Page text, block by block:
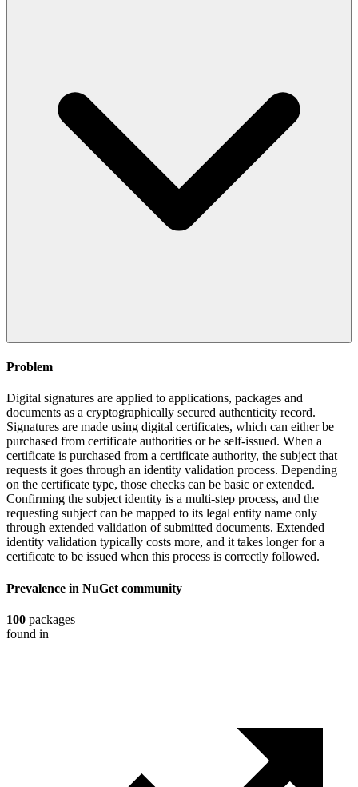
Problem
Digital signatures are applied to applications, packages and
documents as a cryptographically secured authenticity record.
Signatures are made using digital certificates, which can either be
purchased from certificate authorities or be self-issued. When a
certificate is purchased from a certificate authority, the subject that
requests it goes through an identity validation process. Depending
on the certificate type, those checks can be basic or extended.
Confirming the subject identity is a multi-step process, and the
requesting subject can be mapped to its legal entity name only
through extended validation of submitted documents. Extended
identity validation typically costs more, and it takes longer for a
certificate to be issued when this process is correctly followed.
Prevalence in NuGet community
100 packages
found in